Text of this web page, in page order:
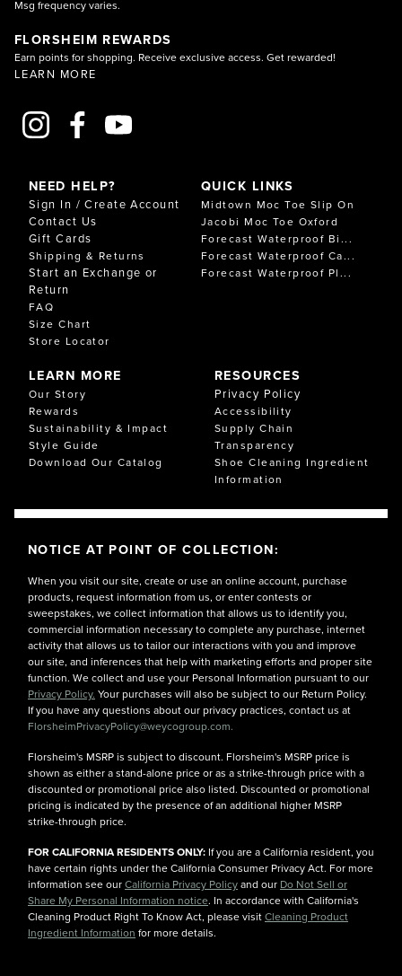
Msg frequency varies.
FLORSHEIM REWARDS
Earn points for shopping. Receive exclusive access. Get rewarded!
LEARN MORE
NEED HELP?
Sign In / Create Account
Contact Us
Gift Cards
Shipping & Returns
Start an Exchange or
Return
FAQ
Size Chart
Store Locator
LEARN MORE
Our Story
Rewards
Sustainability & Impact
Style Guide
Download Our Catalog
RESOURCES
Privacy Policy
Accessibility
Supply Chain
Transparency
Shoe Cleaning Ingredient
Information
QUICK LINKS
Midtown Moc Toe Slip On
Jacobi Moc Toe Oxford
Forecast Waterproof Bi...
Forecast Waterproof Ca...
Forecast Waterproof Pl...
NOTICE AT POINT OF COLLECTION:
When you visit our site, create or use an online account, purchase
products, request information from us, or enter contests or
sweepstakes, we collect information that allows us to identify you,
commercial information necessary to complete any purchase, internet
activity that allows us to tailor our interactions with you and improve
our site, and inferences that help with marketing efforts and proper site
function. We collect and use your Personal Information pursuant to our
Privacy Policy. Your purchases will also be subject to our Return Policy.
If you have any questions about our privacy practices, contact us at
FlorsheimPrivacyPolicy@weycogroup.com.
Florsheim's MSRP is subject to discount. Florsheim's MSRP price is
shown as either a stand-alone price or as a strike-through price with a
discounted or promotional price also listed. Discounted or promotional
pricing is indicated by the presence of an additional higher MSRP
strike-through price.
FOR CALIFORNIA RESIDENTS ONLY: If you are a California resident, you
have certain rights under the California Consumer Privacy Act. For more
information see ourCalifornia Privacy Policyand our Do Not Sell or
Share My Personal Information notice. In accordance with California's
Cleaning Product Right To Know Act, please visitCleaning Product
Ingredient Information for more details.